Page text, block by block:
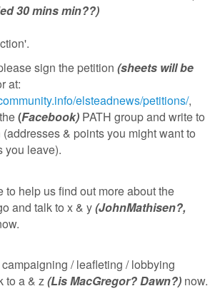
30 mins min??)
sign the petition (sheets will be
at:
elsteadnews/petitions/,
(Facebook) PATH group and write to
& points you might want to
you leave).
to help us find out more about the
and talk to x & y(JohnMathisen?,
/ leafleting / lobbying
to a & z(Lis MacGregor? Dawn?) now.